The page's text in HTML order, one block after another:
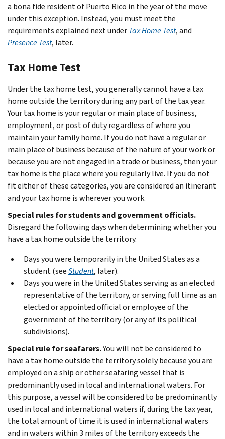
a bona fide resident of Puerto Rico in the year of the move
under this exception. Instead, you must meet the
requirements explained next underTax Home Test, and
Presence Test, later.
Tax Home Test
Under the tax home test, you generally cannot have a tax
home outside the territory during any part of the tax year.
Your tax home is your regular or main place of business,
employment, or post of duty regardless of where you
maintain your family home. If you do not have a regular or
main place of business because of the nature of your work or
because you are not engaged in a trade or business, then your
tax home is the place where you regularly live. If you do not
fit either of these categories, you are considered an itinerant
and your tax home is wherever you work.
Special rules for students and government officials.
Disregard the following days when determining whether you
have a tax home outside the territory.
Days you were temporarily in the United States as a
student (seeStudent, later).
Days you were in the United States serving as an elected
representative of the territory, or serving full time as an
elected or appointed official or employee of the
government of the territory (or any of its political
subdivisions).
Special rule for seafarers.You will not be considered to
have a tax home outside the territory solely because you are
employed on a ship or other seafaring vessel that is
predominantly used in local and international waters. For
this purpose, a vessel will be considered to be predominantly
used in local and international waters if, during the tax year,
the total amount of time it is used in international waters
and in waters within 3 miles of the territory exceeds the